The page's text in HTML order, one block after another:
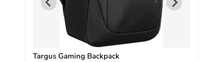
Targus Gaming Backpack